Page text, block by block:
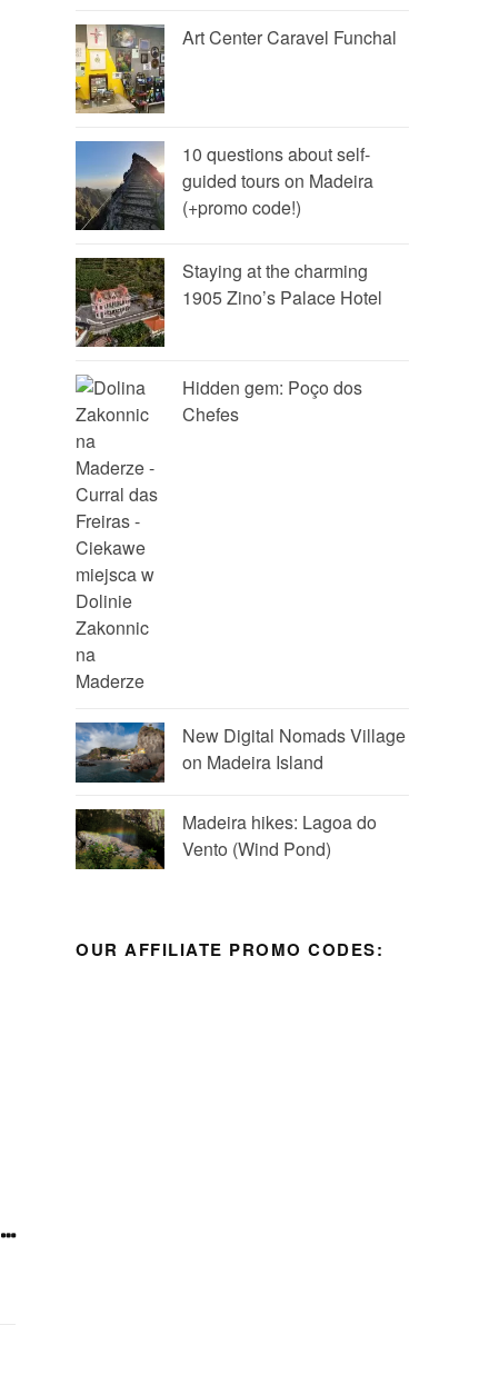
Art Center Caravel Funchal
10 questions about self-
guided tours on Madeira
(+promo code!)
Staying at the charming
1905 Zino’s Palace Hotel
Hidden gem: Poço dos
Chefes
New Digital Nomads Village
on Madeira Island
Madeira hikes: Lagoa do
Vento (Wind Pond)
OUR AFFILIATE PROMO CODES: